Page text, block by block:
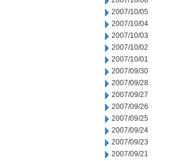
2007/10/05
2007/10/04
2007/10/03
2007/10/02
2007/10/01
2007/09/30
2007/09/28
2007/09/27
2007/09/26
2007/09/25
2007/09/24
2007/09/23
2007/09/21